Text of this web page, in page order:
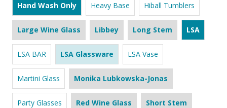
Hand Wash Only Heavy Base Hiball Tumblers
Large Wine Glass Libbey Long Stem LSA
LSA BAR LSA Glassware LSA Vase
Martini Glass Monika Lubkowska-Jonas
Party Glasses Red Wine Glass Short Stem